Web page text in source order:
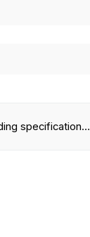
specification…